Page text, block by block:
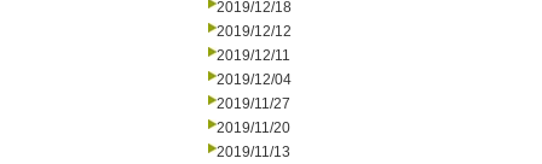
2019/12/18
2019/12/12
2019/12/11
2019/12/04
2019/11/27
2019/11/20
2019/11/13